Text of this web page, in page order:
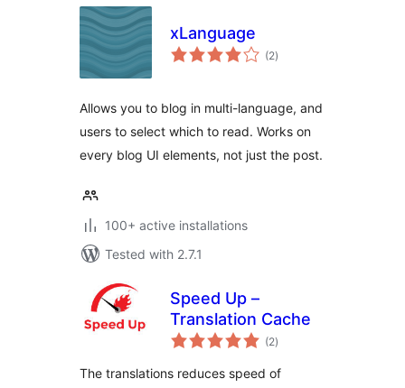
xLanguage
(2total
ratings
)
Allows you to blog in multi-language, and
users to select which to read. Works on
every blog UI elements, not just the post.
100+ active installations
Tested with 2.7.1
Speed Up –
Translation Cache
(2total
ratings
)
The translations reduces speed of